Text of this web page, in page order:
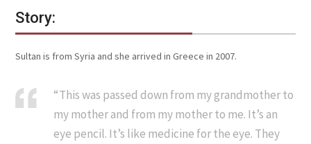
Story:
Sultan is from Syria and she arrived in Greece in 2007.
“This was passed down from my grandmother to
my mother and from my mother to me. It’s an
eye pencil. It’s like medicine for the eye. They